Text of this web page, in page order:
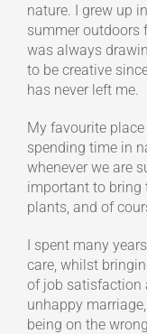
nature. I grew up
summer outdoors
was always
to be creative
has never left me.
My favourite
spending time in
whenever we are
important to bring
plants, and of
I spent many
care, whilst
of job satisfaction
unhappy
being on the